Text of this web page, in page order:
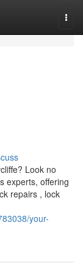
Look no
experts, offering
repairs , lock
your-